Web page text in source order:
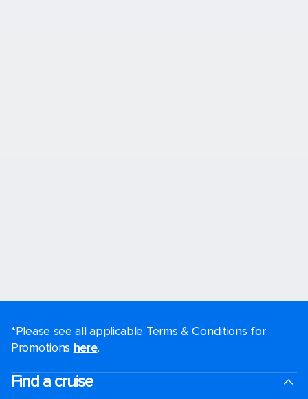
*Please see all applicable Terms & Conditions for
Promotions here.
Find a cruise